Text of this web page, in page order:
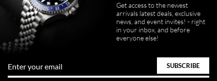
Get access to the newest
arrivals latest deals, exclusive
news, and event invites! - right
in your inbox, and before
everyone else!